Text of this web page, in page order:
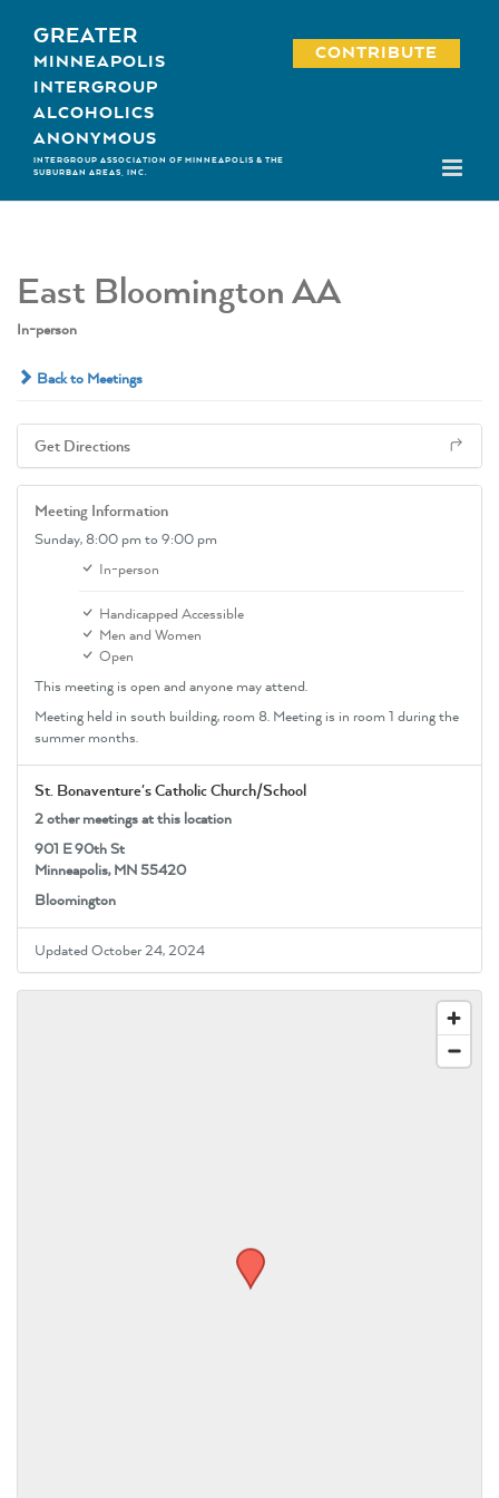
content
GREATER
MINNEAPOLIS
INTERGROUP
ALCOHOLICS
ANONYMOUS
INTERGROUP ASSOCIATION OF MINNEAPOLIS & THE
SUBURBAN AREAS, INC.
CONTRIBUTE
East Bloomington AA
In-person
Back to Meetings
Get Directions
Meeting Information
Sunday,8:00 pm to 9:00 pm
In-person
Handicapped Accessible
Men and Women
Open
This meeting is open and anyone may attend.
Meeting held in south building, room 8. Meeting is in room 1 during the
summer months.
St. Bonaventure's Catholic Church/School
2 other meetings at this location
901 E 90th St
Minneapolis, MN 55420
Bloomington
Updated October 24, 2024